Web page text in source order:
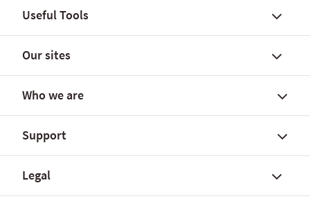
Useful Tools
Find a branch
FX Global Code
SWIFT International Transfers
Fees, charges and commissions
Customer notices
Our sites
Personal banking solutions
Savings accounts
SME and Business Banking
Corporate and Investment Banking
Wealth Banking
Who we are
About Absa Bank (Mauritius) Limited
Careers
Financial reports
Support
Talk to us
Legal